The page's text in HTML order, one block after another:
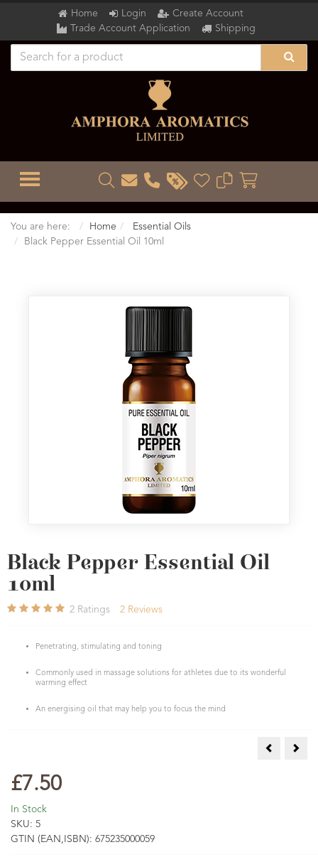
Home Login
Create Account
Trade Account Application
Shipping
TOGGLE MENU
You are here: Home
Essential Oils
Black Pepper Essential Oil 10ml
Black Pepper Essential Oil
10ml
2 Ratings 2 Reviews
Penetrating, stimulating and toning
Commonly used in massage solutions for athletes due to its wonderful
warming effect
An energising oil that may help you to focus the mind
Bergamot
£7.50
In Stock
SKU: 5
GTIN (EAN,ISBN): 675235000059